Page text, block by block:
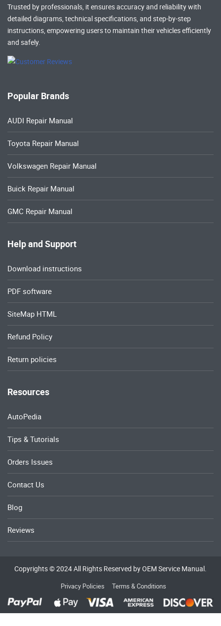
Trusted by professionals, it ensures accuracy and reliability with
detailed diagrams, technical specifications, and step-by-step
instructions, empowering users to maintain their vehicles efficiently
and safely.
Popular Brands
AUDI Repair Manual
Toyota Repair Manual
Volkswagen Repair Manual
Buick Repair Manual
GMC Repair Manual
Help and Support
Download instructions
PDF software
SiteMap HTML
Refund Policy
Return policies
Resources
AutoPedia
Tips & Tutorials
Orders Issues
Contact Us
Blog
Reviews
Copyrights © 2024 All Rights Reserved by OEM Service Manual.
Privacy Policies Terms & Conditions